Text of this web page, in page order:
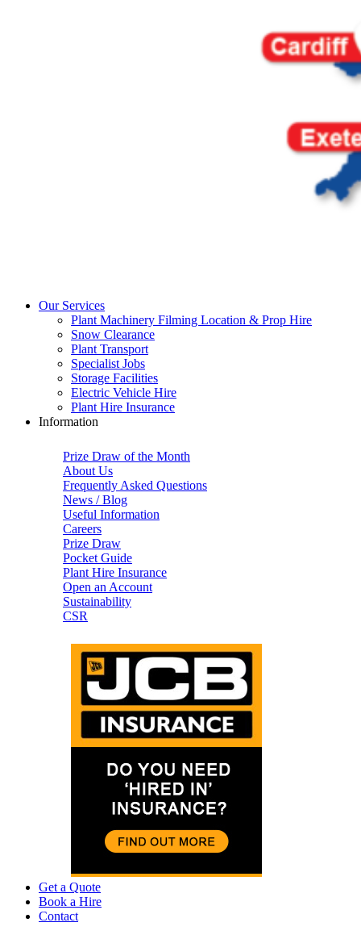
Our Services
Plant Machinery Filming Location & Prop Hire
Snow Clearance
Plant Transport
Specialist Jobs
Storage Facilities
Electric Vehicle Hire
Plant Hire Insurance
Information
Prize Draw of the Month
About Us
Frequently Asked Questions
News / Blog
Useful Information
Careers
Prize Draw
Pocket Guide
Plant Hire Insurance
Open an Account
Sustainability
CSR
Get a Quote
Book a Hire
Contact